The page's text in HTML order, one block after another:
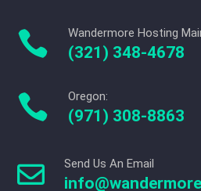
 Wandermore Hosting
(321) 348-4678
 Oregon:
(971) 308-8863
 Send Us An Email